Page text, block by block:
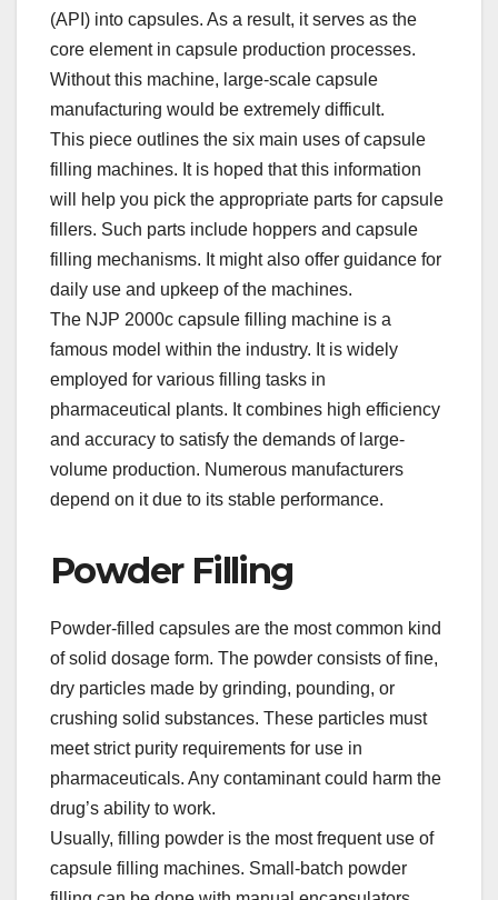
(API) into capsules. As a result, it serves as the
core element in capsule production processes.
Without this machine, large-scale capsule
manufacturing would be extremely difficult.​
This piece outlines the six main uses of capsule
filling machines. It is hoped that this information
will help you pick the appropriate parts for capsule
fillers. Such parts include hoppers and capsule
filling mechanisms. It might also offer guidance for
daily use and upkeep of the machines.​
The NJP 2000c capsule filling machine is a
famous model within the industry. It is widely
employed for various filling tasks in
pharmaceutical plants. It combines high efficiency
and accuracy to satisfy the demands of large-
volume production. Numerous manufacturers
depend on it due to its stable performance.​
Powder Filling​
Powder-filled capsules are the most common kind
of solid dosage form. The powder consists of fine,
dry particles made by grinding, pounding, or
crushing solid substances. These particles must
meet strict purity requirements for use in
pharmaceuticals. Any contaminant could harm the
drug’s ability to work.​
Usually, filling powder is the most frequent use of
capsule filling machines. Small-batch powder